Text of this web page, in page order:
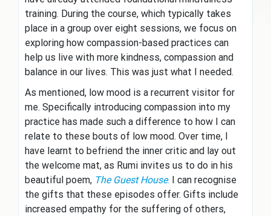
training. During the course, which typically takes
place in a group over eight sessions, we focus on
exploring how compassion-based practices can
help us live with more kindness, compassion and
balance in our lives. This was just what I needed.
As mentioned, low mood is a recurrent visitor for
me. Specifically introducing compassion into my
practice has made such a difference to how I can
relate to these bouts of low mood. Over time, I
have learnt to befriend the inner critic and lay out
the welcome mat, as Rumi invites us to do in his
beautiful poem, The Guest House. I can recognise
the gifts that these episodes offer. Gifts include
increased empathy for the suffering of others,